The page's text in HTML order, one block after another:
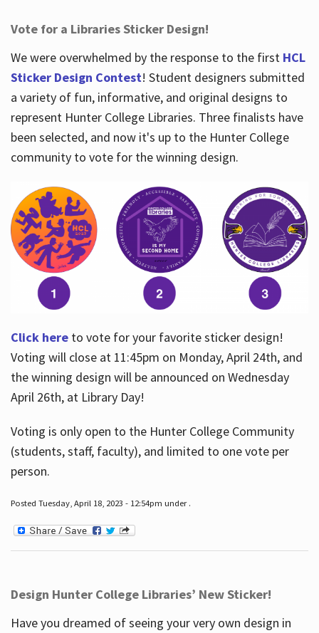
Vote for a Libraries Sticker Design!
We were overwhelmed by the response to the first HCL
Sticker Design Contest! Student designers submitted
a variety of fun, informative, and original designs to
represent Hunter College Libraries. Three finalists have
been selected, and now it's up to the Hunter College
community to vote for the winning design.
Click hereto vote for your favorite sticker design!
Voting will close at 11:45pm on Monday, April 24th, and
the winning design will be announced on Wednesday
April 26th, at Library Day!
Voting is only open to the Hunter College Community
(students, staff, faculty), and limited to one vote per
person.
Posted Tuesday, April 18, 2023 - 12:54pm under .
Design Hunter College Libraries’ New Sticker!
Have you dreamed of seeing your very own design in